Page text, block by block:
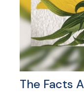
The Facts